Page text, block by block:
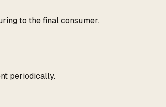
to the final consumer.
periodically.